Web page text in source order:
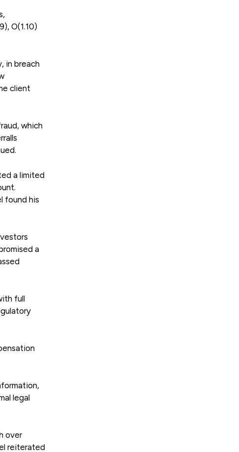
O(1.10)
in breach
client
which
a limited
found his
a
full
legal
over
reiterated